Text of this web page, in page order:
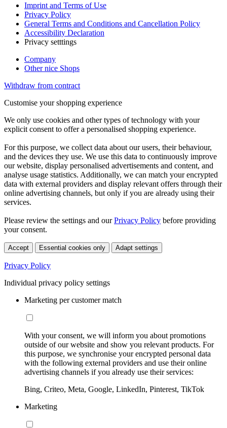
Imprint and Terms of Use
Privacy Policy
General Terms and Conditions and Cancellation Policy
Accessibility Declaration
Privacy setttings
Company
Other nice Shops
Withdraw from contract
Customise your shopping experience
We only use cookies and other types of technology with your
explicit consent to offer a personalised shopping experience.
For this purpose, we collect data about our users, their behaviour,
and the devices they use. We use this data to continuously improve
our website, display personalised advertisements and content, and
analyse usage statistics. Additionally, we can match your encrypted
data with external providers and display relevant offers through their
online advertising channels, but only if you are already using their
services.
Please review the settings and ourPrivacy Policy before providing
your consent.
Accept Essential cookies only Adapt settings
Privacy Policy
Individual privacy policy settings
Marketing per customer match
With your consent, we will inform you about promotions
outside of our website and show you relevant products. For
this purpose, we synchronise your encrypted personal data
with the following external providers and use their online
advertising channels if you already use their services:
Bing, Criteo, Meta, Google, LinkedIn, Pinterest, TikTok
Marketing